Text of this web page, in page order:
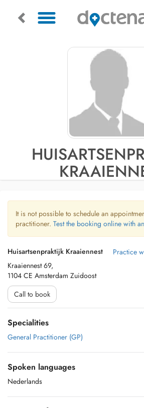
It is not possible to schedule an
practitioner. Test the booking online with
Huisartsenpraktijk Kraaiennest
Kraaiennest 69,
1104 CE Amsterdam Zuidoost
Practice
Call to book
Specialities
General Practitioner (GP)
Spoken languages
Nederlands